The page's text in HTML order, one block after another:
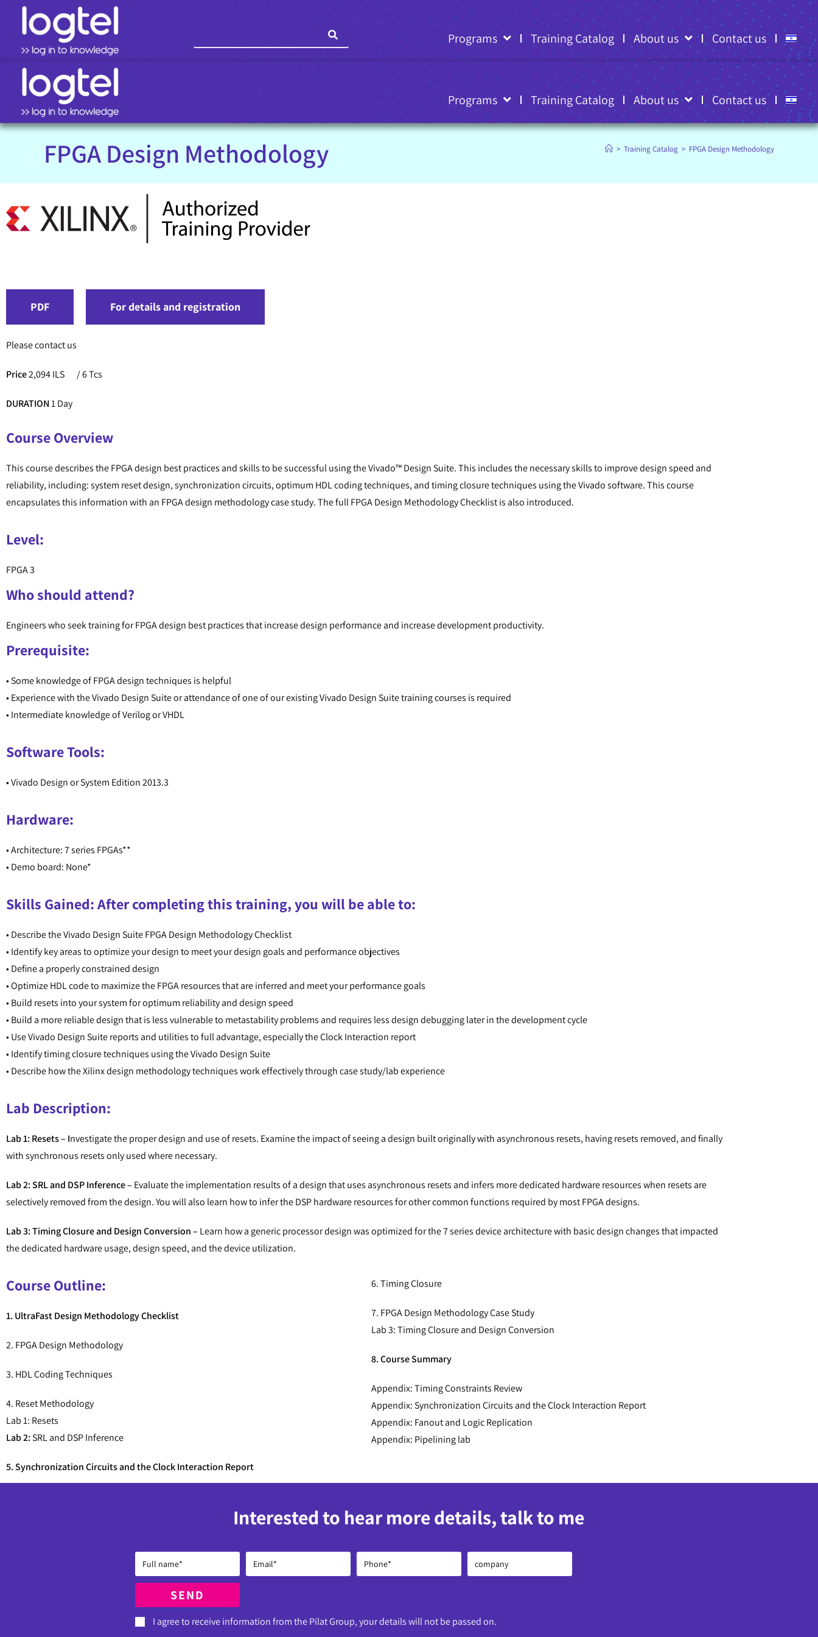
Programs Training Catalog About us Contact us
Programs Training Catalog About us Contact us
FPGA Design Methodology > Training Catalog > FPGA Design Methodology
PDF For details and registration
Please contact us
Price2,094 ILS / 6 Tcs
DURATION1 Day
Course Overview
This course describes the FPGA design best practices and skills to be successful using the Vivado™ Design Suite. This includes the necessary skills to improve design speed and
reliability, including: system reset design, synchronization circuits, optimum HDL coding techniques, and timing closure techniques using the Vivado software. This course
encapsulates this information with an FPGA design methodology case study. The full FPGA Design Methodology Checklist is also introduced.
Level:
FPGA 3
Who should attend?
Engineers who seek training for FPGA design best practices that increase design performance and increase development productivity.
Prerequisite:
• Some knowledge of FPGA design techniques is helpful
• Experience with the Vivado Design Suite or attendance of one of our existing Vivado Design Suite training courses is required
• Intermediate knowledge of Verilog or VHDL
Software Tools:
• Vivado Design or System Edition 2013.3
Hardware:
• Architecture: 7 series FPGAs**
• Demo board: None*
Skills Gained: After completing this training, you will be able to:
• Describe the Vivado Design Suite FPGA Design Methodology Checklist
• Identify key areas to optimize your design to meet your design goals and performance objectives
• Define a properly constrained design
• Optimize HDL code to maximize the FPGA resources that are inferred and meet your performance goals
• Build resets into your system for optimum reliability and design speed
• Build a more reliable design that is less vulnerable to metastability problems and requires less design debugging later in the development cycle
• Use Vivado Design Suite reports and utilities to full advantage, especially the Clock Interaction report
• Identify timing closure techniques using the Vivado Design Suite
• Describe how the Xilinx design methodology techniques work effectively through case study/lab experience
Lab Description:
Lab 1: Resets – Investigate the proper design and use of resets. Examine the impact of seeing a design built originally with asynchronous resets, having resets removed, and finally
with synchronous resets only used where necessary.
Lab 2: SRL and DSP Inference – Evaluate the implementation results of a design that uses asynchronous resets and infers more dedicated hardware resources when resets are
selectively removed from the design. You will also learn how to infer the DSP hardware resources for other common functions required by most FPGA designs.
Lab 3: Timing Closure and Design Conversion – Learn how a generic processor design was optimized for the 7 series device architecture with basic design changes that impacted
the dedicated hardware usage, design speed, and the device utilization.
Course Outline:
1. UltraFast Design Methodology Checklist
2. FPGA Design Methodology
3. HDL Coding Techniques
4. Reset Methodology
Lab 1: Resets
Lab 2:SRL and DSP Inference
5. Synchronization Circuits and the Clock Interaction Report
6. Timing Closure
7. FPGA Design Methodology Case Study
Lab 3: Timing Closure and Design Conversion
8. Course Summary
Appendix: Timing Constraints Review
Appendix: Synchronization Circuits and the Clock Interaction Report
Appendix: Fanout and Logic Replication
Appendix: Pipelining lab
Interested to hear more details, talk to me
I agree to receive information from the Pilat Group, your details will not be passed on.
SEND